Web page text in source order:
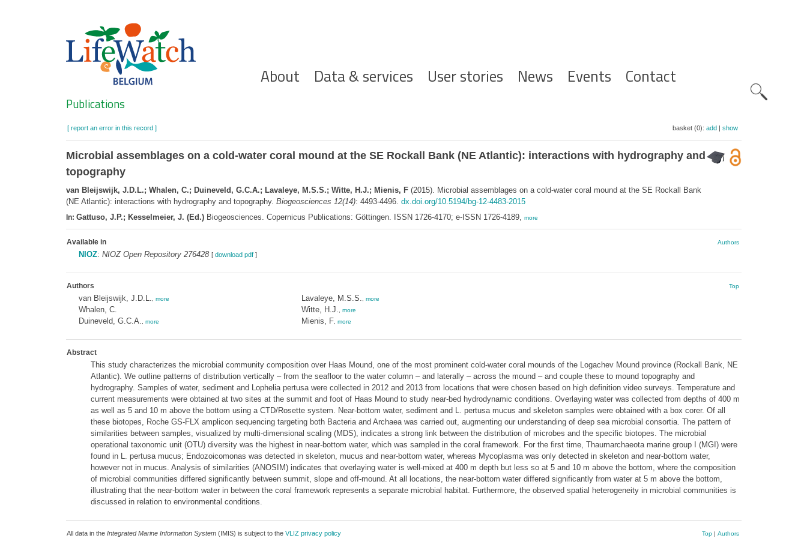
Hoofdnavigatie
About Data & services User stories News Events Contact
Search
Publications
[ report an error in this record ] basket (0): add| show
Microbial assemblages on a cold-water coral mound at the SE Rockall Bank (NE Atlantic): interactions with hydrography and
topography
van Bleijswijk, J.D.L.; Whalen, C.; Duineveld, G.C.A.; Lavaleye, M.S.S.; Witte, H.J.; Mienis, F(2015). Microbial assemblages on a cold-water coral mound at the SE Rockall Bank
(NE Atlantic): interactions with hydrography and topography. Biogeosciences 12(14): 4493-4496. dx.doi.org/10.5194/bg-12-4483-2015
In: Gattuso, J.P.; Kesselmeier, J. (Ed.)Biogeosciences. Copernicus Publications: Göttingen. ISSN 1726-4170; e-ISSN 1726-4189, more
Available in Authors
NIOZ: NIOZ Open Repository 276428 [ download pdf]
Authors Top
van Bleijswijk, J.D.L. more
Whalen, C.
Duineveld, G.C.A.
more
Lavaleye, M.S.S. more
Witte, H.J. more
Mienis, F, more
Abstract
This study characterizes the microbial community composition over Haas Mound, one of the most prominent cold-water coral mounds of the Logachev Mound province (Rockall Bank, NE
Atlantic). We outline patterns of distribution vertically – from the seafloor to the water column – and laterally – across the mound – and couple these to mound topography and
hydrography. Samples of water, sediment and Lophelia pertusa were collected in 2012 and 2013 from locations that were chosen based on high definition video surveys. Temperature and
current measurements were obtained at two sites at the summit and foot of Haas Mound to study near-bed hydrodynamic conditions. Overlaying water was collected from depths of 400 m
as well as 5 and 10 m above the bottom using a CTD/Rosette system. Near-bottom water, sediment and L. pertusa mucus and skeleton samples were obtained with a box corer. Of all
these biotopes, Roche GS-FLX amplicon sequencing targeting both Bacteria and Archaea was carried out, augmenting our understanding of deep sea microbial consortia. The pattern of
similarities between samples, visualized by multi-dimensional scaling (MDS), indicates a strong link between the distribution of microbes and the specific biotopes. The microbial
operational taxonomic unit (OTU) diversity was the highest in near-bottom water, which was sampled in the coral framework. For the first time, Thaumarchaeota marine group I (MGI) were
found in L. pertusa mucus; Endozoicomonas was detected in skeleton, mucus and near-bottom water, whereas Mycoplasma was only detected in skeleton and near-bottom water,
however not in mucus. Analysis of similarities (ANOSIM) indicates that overlaying water is well-mixed at 400 m depth but less so at 5 and 10 m above the bottom, where the composition
of microbial communities differed significantly between summit, slope and off-mound. At all locations, the near-bottom water differed significantly from water at 5 m above the bottom,
illustrating that the near-bottom water in between the coral framework represents a separate microbial habitat. Furthermore, the observed spatial heterogeneity in microbial communities is
discussed in relation to environmental conditions.
All data in the Integrated Marine Information System(IMIS) is subject to the VLIZ privacy policy Top| Authors